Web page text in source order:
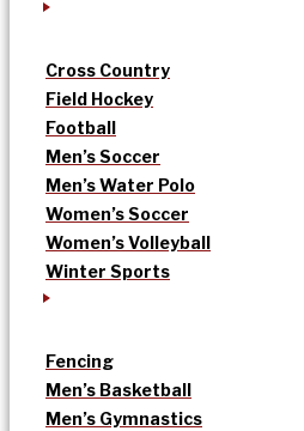
Cross Country
Field Hockey
Football
Men’s Soccer
Men’s Water Polo
Women’s Soccer
Women’s Volleyball
Winter Sports
Fencing
Men’s Basketball
Men’s Gymnastics